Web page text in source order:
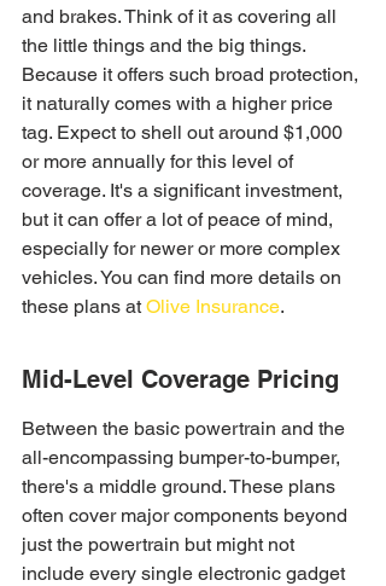
and brakes. Think of it as covering all
the little things and the big things.
Because it offers such broad protection,
it naturally comes with a higher price
tag. Expect to shell out around $1,000
or more annually for this level of
coverage. It's a significant investment,
but it can offer a lot of peace of mind,
especially for newer or more complex
vehicles. You can find more details on
these plans at Olive Insurance.
Mid-Level Coverage Pricing
Between the basic powertrain and the
all-encompassing bumper-to-bumper,
there's a middle ground. These plans
often cover major components beyond
just the powertrain but might not
include every single electronic gadget